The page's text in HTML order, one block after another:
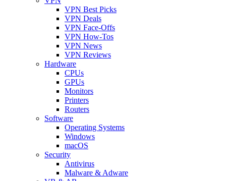
VPN Best Picks
VPN Deals
VPN Face-Offs
VPN How-Tos
VPN News
VPN Reviews
Hardware
CPUs
GPUs
Monitors
Printers
Routers
Software
Operating Systems
Windows
macOS
Security
Antivirus
Malware & Adware